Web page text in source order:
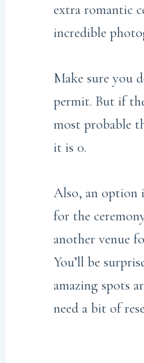
extra romantic
incredible
Make sure you
permit. But if
most probable
it is 0.
Also, an option
for the
another venue
You’ll be
amazing spots
need a bit of